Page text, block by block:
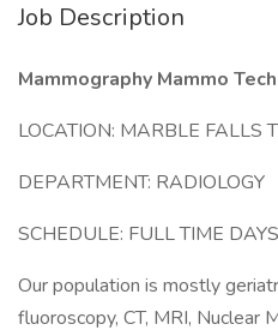
Job Description
Mammography Mammo Tech
LOCATION: MARBLE FALLS
DEPARTMENT: RADIOLOGY
SCHEDULE: FULL TIME DAYS
Our population is mostly
fluoroscopy, CT, MRI, Nuclear